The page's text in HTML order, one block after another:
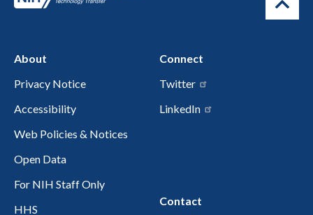
About
Privacy Notice
Accessibility
Web Policies & Notices
Open Data
For NIH Staff Only
HHS
Connect
Twitter
LinkedIn
Contact